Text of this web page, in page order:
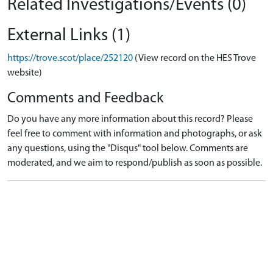
Related Investigations/Events (0)
External Links (1)
https://trove.scot/place/252120 (View record on the HES Trove
website)
Comments and Feedback
Do you have any more information about this record? Please
feel free to comment with information and photographs, or ask
any questions, using the "Disqus" tool below. Comments are
moderated, and we aim to respond/publish as soon as possible.